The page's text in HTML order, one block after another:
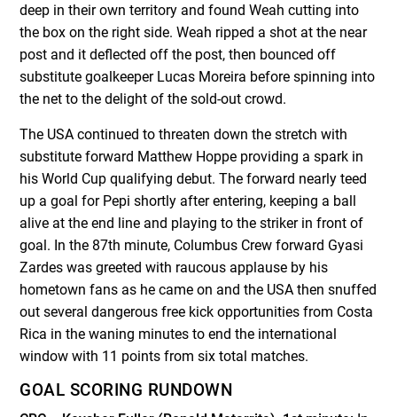
deep in their own territory and found Weah cutting into
the box on the right side. Weah ripped a shot at the near
post and it deflected off the post, then bounced off
substitute goalkeeper Lucas Moreira before spinning into
the net to the delight of the sold-out crowd.
The USA continued to threaten down the stretch with
substitute forward Matthew Hoppe providing a spark in
his World Cup qualifying debut. The forward nearly teed
up a goal for Pepi shortly after entering, keeping a ball
alive at the end line and playing to the striker in front of
goal. In the 87th minute, Columbus Crew forward Gyasi
Zardes was greeted with raucous applause by his
hometown fans as he came on and the USA then snuffed
out several dangerous free kick opportunities from Costa
Rica in the waning minutes to end the international
window with 11 points from six total matches.
GOAL SCORING RUNDOWN